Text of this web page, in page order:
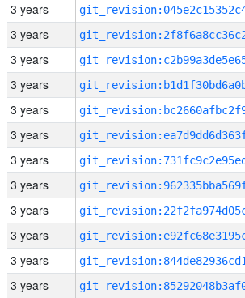
3 years
3 years
3 years
3 years
3 years
3 years
3 years
3 years
3 years
3 years
3 years
3 years